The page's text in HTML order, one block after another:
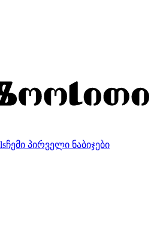
ჩემი პირველი ნაბიჯები